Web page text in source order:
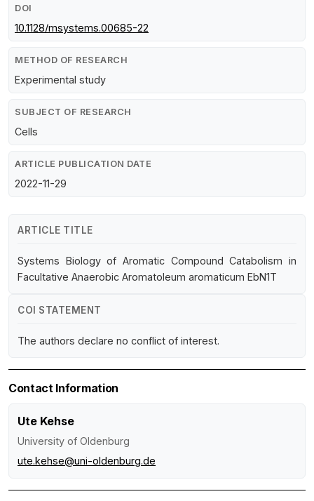
DOI
10.1128/msystems.00685-22
METHOD OF RESEARCH
Experimental study
SUBJECT OF RESEARCH
Cells
ARTICLE PUBLICATION DATE
2022-11-29
ARTICLE TITLE
Systems Biology of Aromatic Compound Catabolism in
Facultative Anaerobic Aromatoleum aromaticum EbN1T
COI STATEMENT
The authors declare no conflict of interest.
Contact Information
Ute Kehse
University of Oldenburg
ute.kehse@uni-oldenburg.de